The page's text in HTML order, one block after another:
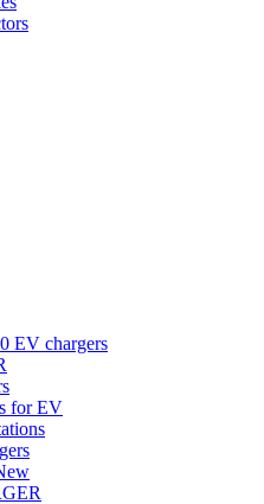
EV chargers
for EV